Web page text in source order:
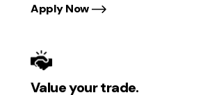
Apply Now
Value your trade.